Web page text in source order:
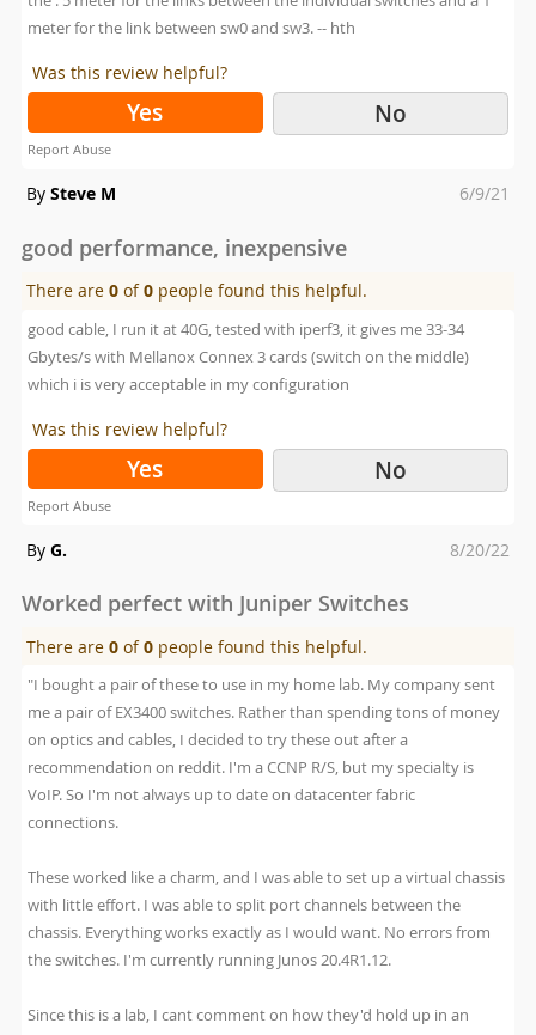
meter for the link between sw0 and sw3. -- hth
Was this review helpful?
Yes No
Report Abuse
By Steve M
Posted
6/9/21
good performance, inexpensive
There are0 of0 people found this helpful.
good cable, I run it at 40G, tested with iperf3, it gives me 33-34
Gbytes/s with Mellanox Connex 3 cards (switch on the middle)
which i is very acceptable in my configuration
Was this review helpful?
Yes No
Report Abuse
By G.
Posted
8/20/22
Worked perfect with Juniper Switches
There are0 of0 people found this helpful.
"I bought a pair of these to use in my home lab. My company sent
me a pair of EX3400 switches. Rather than spending tons of money
on optics and cables, I decided to try these out after a
recommendation on reddit. I'm a CCNP R/S, but my specialty is
VoIP. So I'm not always up to date on datacenter fabric
connections.
These worked like a charm, and I was able to set up a virtual chassis
with little effort. I was able to split port channels between the
chassis. Everything works exactly as I would want. No errors from
the switches. I'm currently running Junos 20.4R1.12.
Since this is a lab, I cant comment on how they'd hold up in an